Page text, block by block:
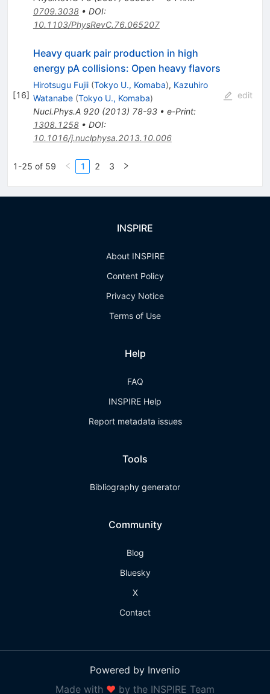
0709.3038• DOI:
10.1103/PhysRevC.76.065207
[16]
Heavy quark pair production in high
energy pA collisions: Open heavy flavors
Hirotsugu Fujii (Tokyo U., Komaba), Kazuhiro
Watanabe (Tokyo U., Komaba)
Nucl.Phys.A 920(2013) 78-93• e-Print:
1308.1258• DOI:
10.1016/j.nuclphysa.2013.10.006
edit
1-25 of 59 1 2 3
INSPIRE
About INSPIRE
Content Policy
Privacy Notice
Terms of Use
Help
FAQ
INSPIRE Help
Report metadata issues
Tools
Bibliography generator
Community
Blog
Bluesky
X
Contact
Powered by Invenio
Made with ❤ by the INSPIRE Team